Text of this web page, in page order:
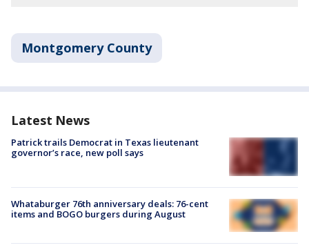
Montgomery County
Latest News
Patrick trails Democrat in Texas lieutenant
governor’s race, new poll says
Whataburger 76th anniversary deals: 76-cent
items and BOGO burgers during August